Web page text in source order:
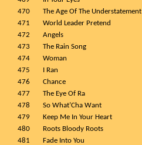
470
The Age Of The Understatement
471
World Leader Pretend
472
Angels
473
The Rain Song
474
Woman
475
I Ran
476
Chance
477
The Eye Of Ra
478
So What’Cha Want
479
Keep Me In Your Heart
480
Roots Bloody Roots
481
Fade Into You